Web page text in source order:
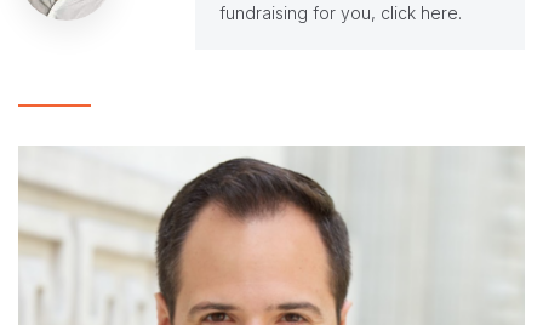
fundraising for you, click here.